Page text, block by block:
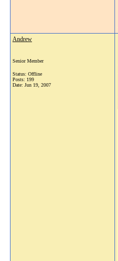
Andrew
Senior Member
Status: Offline
Posts: 199
Date: Jun 19, 2007